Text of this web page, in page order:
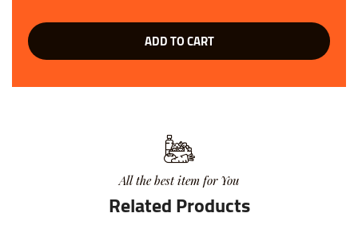
ADD TO CART
All the best item for You
Related Products